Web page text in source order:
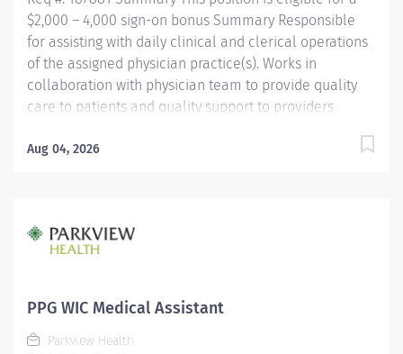
$2,000 – 4,000 sign-on bonus Summary Responsible
for assisting with daily clinical and clerical operations
of the assigned physician practice(s). Works in
collaboration with physician team to provide quality
care to patients and quality support to providers
a high school graduate or the equivalent with GED.
Assistant (CMA) through American Association of
Medical Assistants (AAMA) or Registered Medical
Technologists (AMT) or Certified Clinical Medical
Association (NHA) or National Certified Medical...
Aug 04, 2026
PPG WIC Medical Assistant
Parkview Health